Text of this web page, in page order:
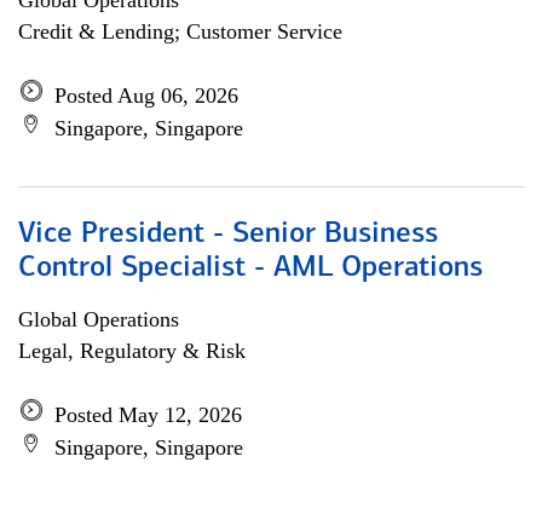
Credit & Lending; Customer Service
Posted Aug 06, 2026
Singapore, Singapore
Vice President - Senior Business
Control Specialist - AML Operations
Global Operations
Legal, Regulatory & Risk
Posted May 12, 2026
Singapore, Singapore